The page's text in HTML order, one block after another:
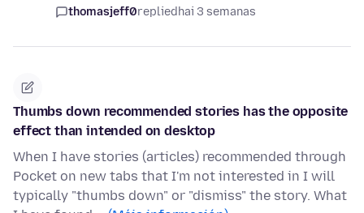
thomasjeff0repliedhai 3 semanas
Thumbs down recommended stories has the opposite
effect than intended on desktop
When I have stories (articles) recommended through
Pocket on new tabs that I'm not interested in I will
typically "thumbs down" or "dismiss" the story. What